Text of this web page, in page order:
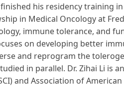
his residency training
in Medical Oncology at
immune tolerance, and
on developing better
and reprogram the
in parallel. Dr. Zihai Li is
and Association of American